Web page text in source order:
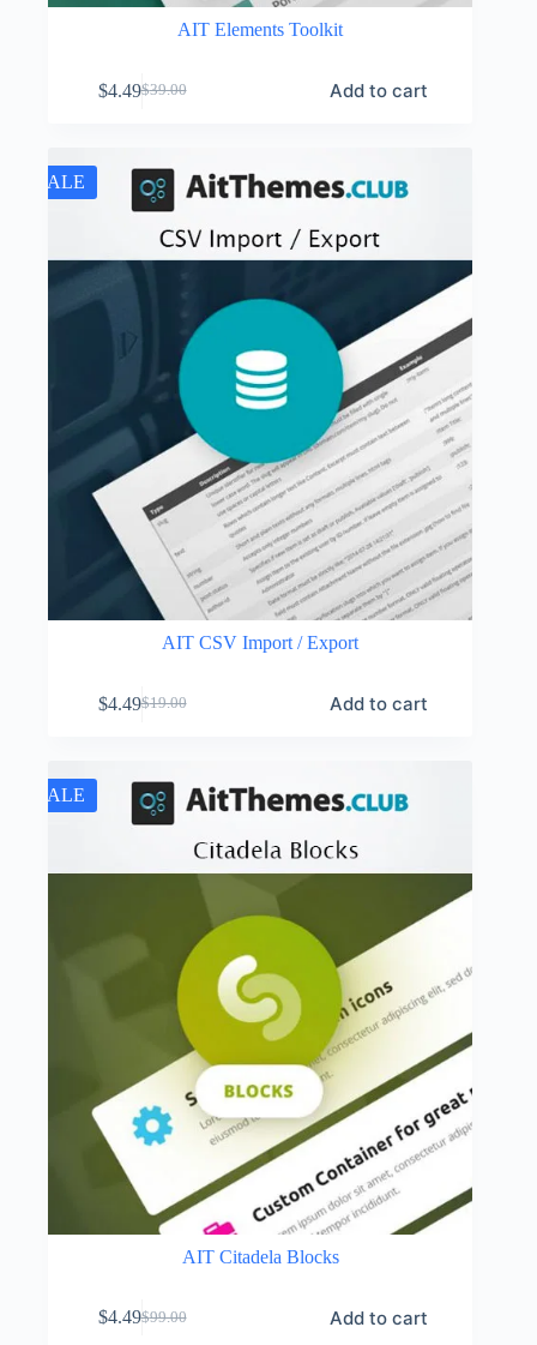
AIT Elements Toolkit
$39.00
Original
$39.00.
$4.49Current
$4.49.
Add to cart
SALE
AIT CSV Import / Export
$19.00
Original
$19.00.
$4.49Current
$4.49.
Add to cart
SALE
AIT Citadela Blocks
$99.00
Original
$4.49Current
Add to cart